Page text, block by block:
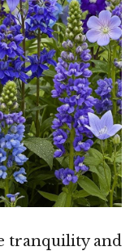
tranquility and